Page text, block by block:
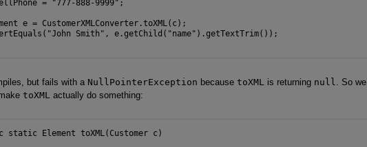
= "777-888-9999";
e = CustomerXMLConverter.toXML(c);
Smith", e.getChild("name").getTextTrim());
but fails with a NullPointerException because toXML is returning null
. So we
toXML actually do something:
static Element toXML(Customer c)